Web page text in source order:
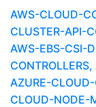
AWS-CLOUD-
CLUSTER-API-
AWS-EBS-CSI-
AZURE-
CLOUD-NODE-